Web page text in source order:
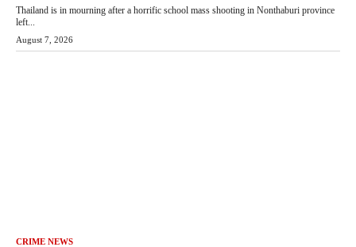
Thailand is in mourning after a horrific school mass shooting in Nonthaburi province
left...
August 7, 2026
CRIME NEWS